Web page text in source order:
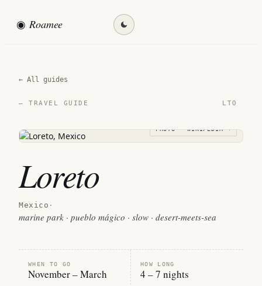
◉ Roamee
← All guides
— TRAVEL GUIDE LTO
PHOTO · WIKIPEDIA →
Loreto
Mexico ·
marine park · pueblo mágico · slow · desert-meets-sea
WHEN TO GO
November – March
HOW LONG
4 – 7 nights